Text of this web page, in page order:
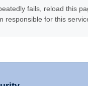
fails, reload this
responsible for this